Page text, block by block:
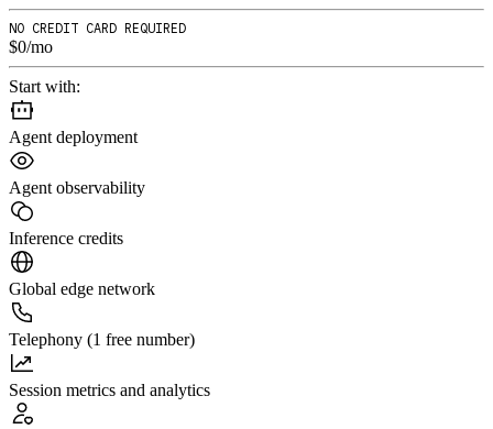
NO CREDIT CARD REQUIRED
$0/mo
Start with:
Agent deployment
Agent observability
Inference credits
Global edge network
Telephony (1 free number)
Session metrics and analytics